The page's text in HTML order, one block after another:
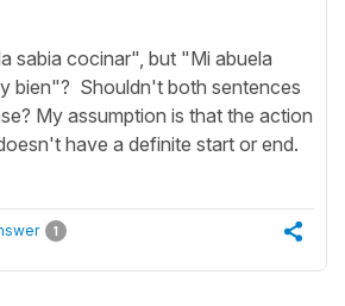
sabia cocinar", but "Mi abuela
bien"? Shouldn't both sentences
My assumption is that the action
have a definite start or end.
1